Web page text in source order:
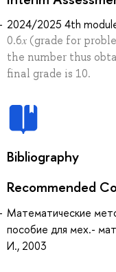
2024/2025 4th
0.6𝑥 (grade for
the number thus
final grade is 10.
Bibliography
Recommended
Математические
пособие для мех.-
И., 2003